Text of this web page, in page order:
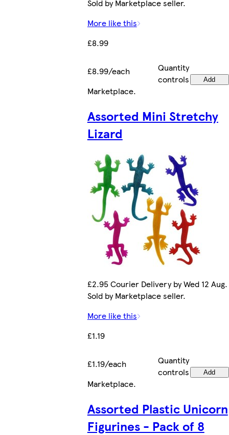
Sold by Marketplace seller.
More like this
£8.99
£8.99/each
Quantity
controls
Add
Marketplace.
Assorted Mini Stretchy
Lizard
£2.95 Courier Delivery by Wed 12 Aug.
Sold by Marketplace seller.
More like this
£1.19
£1.19/each
Quantity
controls
Add
Marketplace.
Assorted Plastic Unicorn
Figurines - Pack of 8